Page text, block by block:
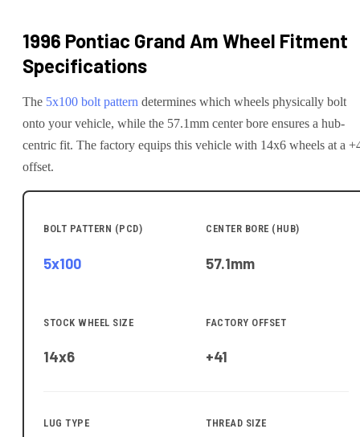
1996 Pontiac Grand Am Wheel Fitment
Specifications
The 5x100 bolt pattern determines which wheels physically bolt
onto yourvehicle, while the 57.1mm center bore ensures a hub-
centric fit. The factory equips this vehicle with 14x6 wheels at a
offset.
BOLT PATTERN (PCD)
5x100
CENTER BORE (HUB)
57.1mm
STOCK WHEEL SIZE
14x6
FACTORY OFFSET
+41
LUG TYPE THREAD SIZE